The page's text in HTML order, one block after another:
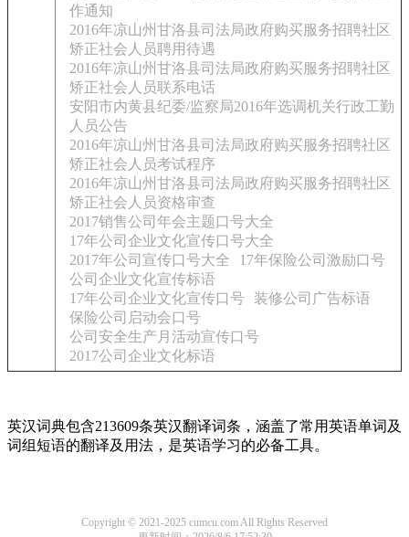
作通知
2016年凉山州甘洛县司法局政府购买服务招聘社区
矫正社会人员聘用待遇
2016年凉山州甘洛县司法局政府购买服务招聘社区
矫正社会人员联系电话
安阳市内黄县纪委/监察局2016年选调机关行政工勤
人员公告
2016年凉山州甘洛县司法局政府购买服务招聘社区
矫正社会人员考试程序
2016年凉山州甘洛县司法局政府购买服务招聘社区
矫正社会人员资格审查
2017销售公司年会主题口号大全
17年公司企业文化宣传口号大全
2017年公司宣传口号大全
17年保险公司激励口号
公司企业文化宣传标语
17年公司企业文化宣传口号
装修公司广告标语
保险公司启动会口号
公司安全生产月活动宣传口号
2017公司企业文化标语
英汉词典包含213609条英汉翻译词条，涵盖了常用英语单词及
词组短语的翻译及用法，是英语学习的必备工具。
Copyright © 2021-2025 cumcu.com All Rights Reserved